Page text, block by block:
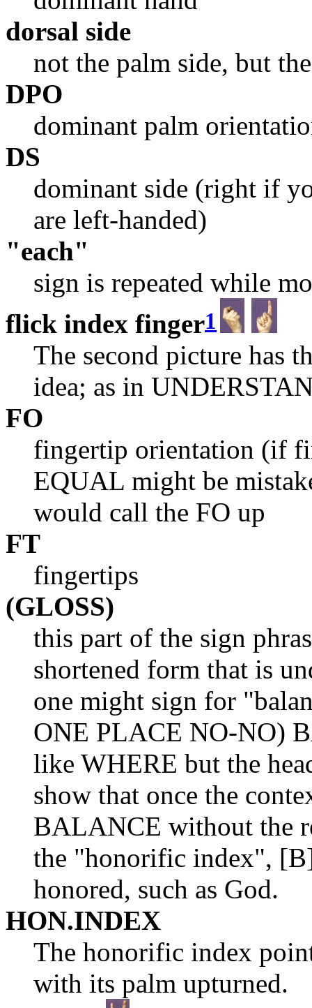
dorsal side
not the palm side, but
DPO
dominant palm
DS
dominant side (right if
are left-handed)
"each"
sign is repeated while
flick index finger1
The second picture has
idea; as in
FO
fingertip orientation (if
EQUAL might be
would call the FO up
FT
fingertips
(GLOSS)
this part of the sign
shortened form that is
one might sign for
ONE PLACE NO-NO)
like WHERE but the
show that once the
BALANCE without the
the "honorific index",
honored, such as God.
HON.INDEX
The honorific index
with its palm upturned.